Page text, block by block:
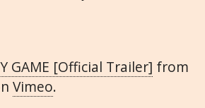
GAME [Official Trailer] from
Vimeo.